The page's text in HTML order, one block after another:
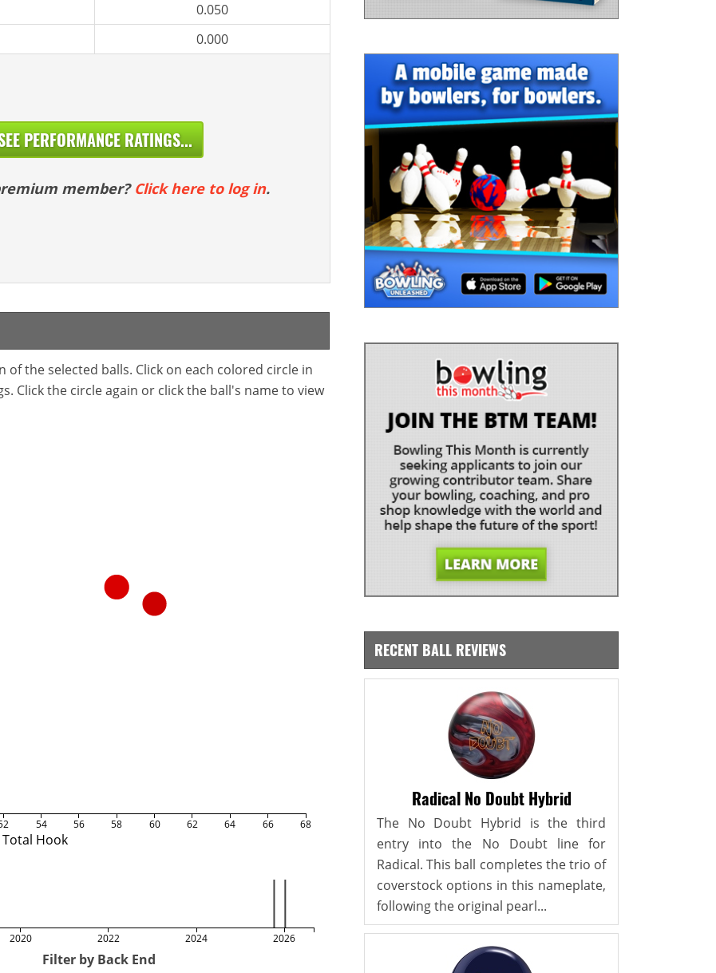
0.050
0.000
PERFORMANCE RATINGS...
member? Click here to log in.
the selected balls. Click on each colored circle in
Click the circle again or click the ball's name to view
Total Hook
54 56 58 60 62 64 66 68
2020 2022 2024 2026
Filter by Back End
RECENT BALL REVIEWS
Radical No Doubt Hybrid
The No Doubt Hybrid is the third
entry into the No Doubt line for
Radical. This ball completes the trio of
coverstock options in this nameplate,
following the original pearl...